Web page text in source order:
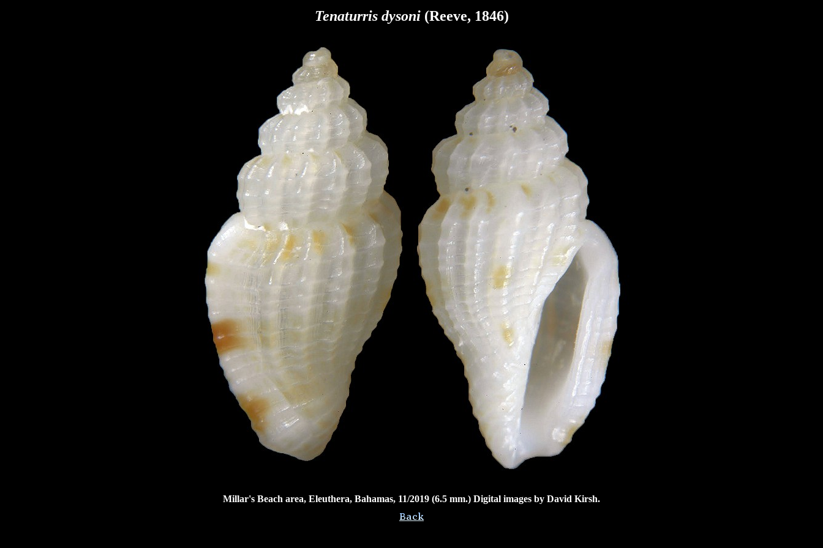
Tenaturris dysoni (Reeve, 1846)
Millar's Beach area, Eleuthera, Bahamas, 11/2019 (6.5 mm.) Digital images by David Kirsh.